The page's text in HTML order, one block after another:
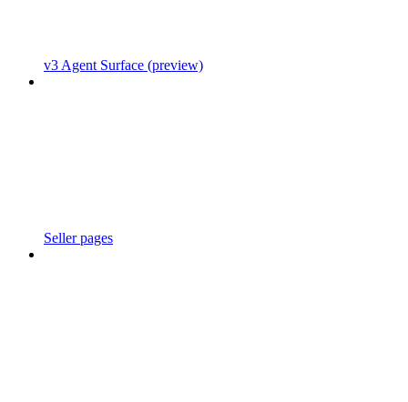
v3 Agent Surface (preview)
Seller pages